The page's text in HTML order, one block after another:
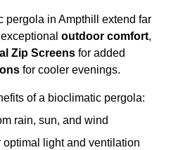
pergola in Ampthill extend far
outdoor comfort,
Zip Screens for added
for cooler evenings.
of a bioclimatic pergola:
rain, sun, and wind
light and ventilation